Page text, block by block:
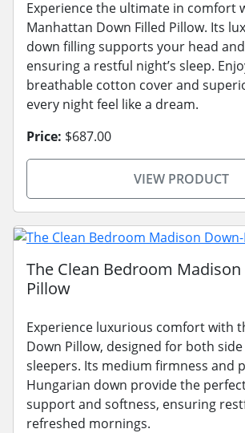
Experience the ultimate in comfort
Manhattan Down Filled Pillow. Its
down filling supports your head
ensuring a restful night’s sleep.
breathable cotton cover and
every night feel like a dream.
Price: $687.00
VIEW PRODUCT
The Clean Bedroom
Pillow
Experience luxurious comfort with
Down Pillow, designed for both
sleepers. Its medium firmness and
Hungarian down provide the
support and softness, ensuring
refreshed mornings.